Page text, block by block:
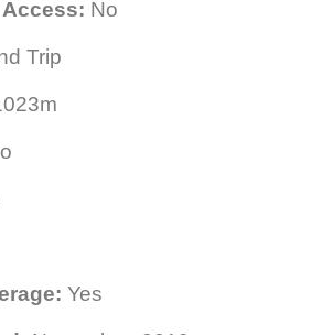
No
Trip
Yes